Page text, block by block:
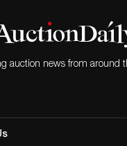
auction news from around